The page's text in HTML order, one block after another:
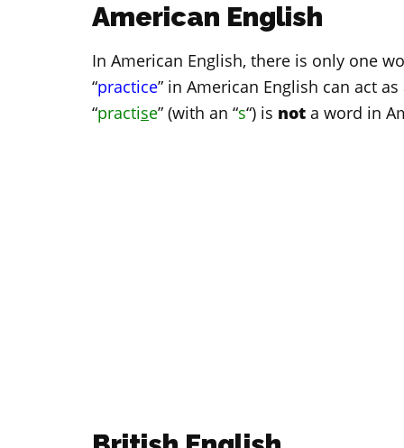
American English
In American English, there is only one
“practice” in American English can act
“practise” (with an “s“) is not a word in